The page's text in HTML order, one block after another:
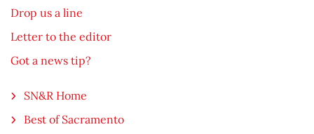
Drop us a line
Letter to the editor
Got a news tip?
SN&R Home
Best of Sacramento